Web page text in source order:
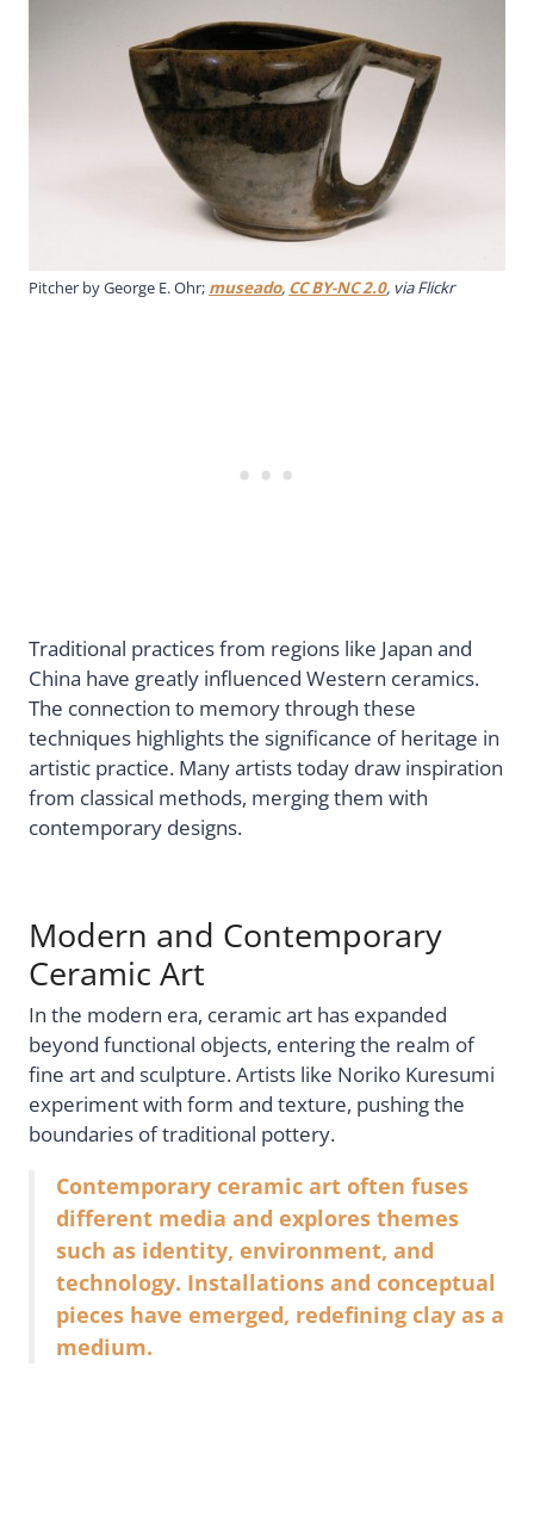
Pitcher by George E. Ohr; museado, CC BY-NC 2.0, via Flickr
Traditional practices from regions like Japan and
China have greatly influenced Western ceramics.
The connection to memory through these
techniques highlights the significance of heritage in
artistic practice. Many artists today draw inspiration
from classical methods, merging them with
contemporary designs.
Modern and Contemporary
Ceramic Art
In the modern era, ceramic art has expanded
beyond functional objects, entering the realm of
fine art and sculpture. Artists like Noriko Kuresumi
experiment with form and texture, pushing the
boundaries of traditional pottery.
Contemporary ceramic art often fuses
different media and explores themes
such as identity, environment, and
technology. Installations and conceptual
pieces have emerged, redefining clay as a
medium.